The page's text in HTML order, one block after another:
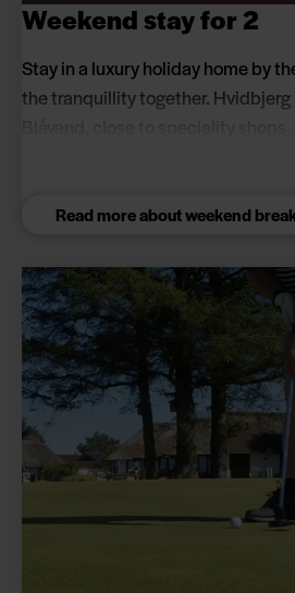
Weekend stay for 2
Stay in a luxury holiday home by
the tranquillity together.
Read more about weekend